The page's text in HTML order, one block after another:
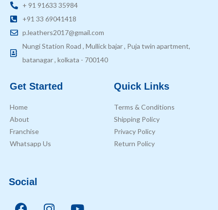
+ 91 91633 35984
+91 33 69041418
p.leathers2017@gmail.com
Nungi Station Road , Mullick bajar , Puja twin apartment,
batanagar , kolkata - 700140
Get Started
Home
About
Franchise
Whatsapp Us
Quick Links
Terms & Conditions
Shipping Policy
Privacy Policy
Return Policy
Social